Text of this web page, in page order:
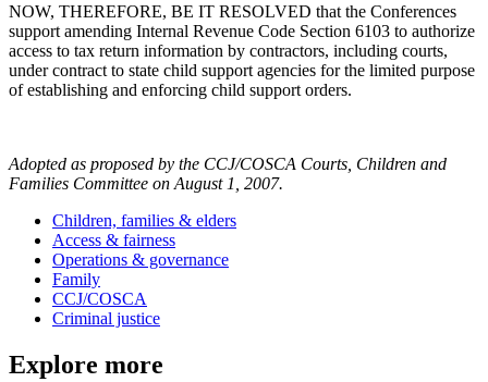
NOW, THEREFORE, BE IT RESOLVED that the Conferences
support amending Internal Revenue Code Section 6103 to authorize
access to tax return information by contractors, including courts,
under contract to state child support agencies for the limited purpose
of establishing and enforcing child support orders.
Adopted as proposed by the CCJ/COSCA Courts, Children and
Families Committee on August 1, 2007.
Children, families & elders
Access & fairness
Operations & governance
Family
CCJ/COSCA
Criminal justice
Explore more